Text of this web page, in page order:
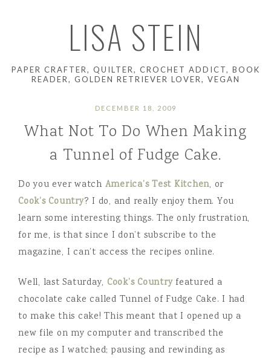
LISA STEIN
PAPER CRAFTER, QUILTER, CROCHET ADDICT, BOOK
READER, GOLDEN RETRIEVER LOVER, VEGAN
DECEMBER 18, 2009
What Not To Do When Making
a Tunnel of Fudge Cake.
Do you ever watch America’s Test Kitchen, or
Cook’s Country? I do, and really enjoy them. You
learn some interesting things. The only frustration,
for me, is that since I don’t subscribe to the
magazine, I can’t access the recipes online.
Well, last Saturday, Cook’s Countryfeatured a
chocolate cake called Tunnel of Fudge Cake. I had
to make this cake! This meant that I opened up a
new file on my computer and transcribed the
recipe as I watched; pausing and rewinding as